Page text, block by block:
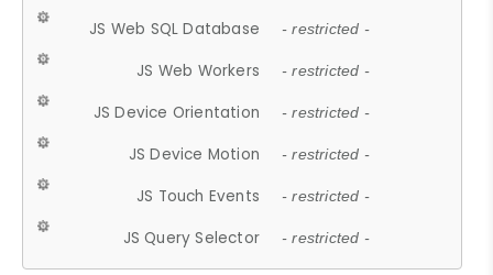
JS Web SQL Database - restricted -
JS Web Workers - restricted -
JS Device Orientation - restricted -
JS Device Motion - restricted -
JS Touch Events - restricted -
JS Query Selector - restricted -